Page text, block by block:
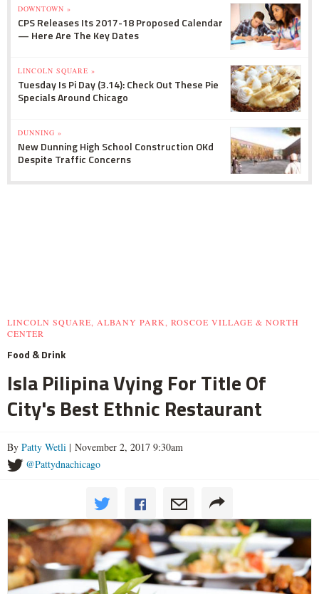
DOWNTOWN »
CPS Releases Its 2017-18 Proposed Calendar
— Here Are The Key Dates
LINCOLN SQUARE »
Tuesday Is Pi Day (3.14): Check Out These Pie
Specials Around Chicago
DUNNING »
New Dunning High School Construction OKd
Despite Traffic Concerns
LINCOLN SQUARE, ALBANY PARK, ROSCOE VILLAGE & NORTH
CENTER
Food & Drink
Isla Pilipina Vying For Title Of
City's Best Ethnic Restaurant
By Patty Wetli | November 2, 2017 9:30am
@Pattydnachicago